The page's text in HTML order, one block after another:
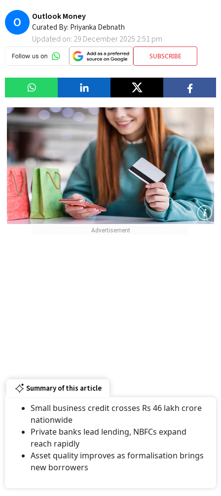
O Outlook Money
Curated By: Priyanka Debnath
Updated on: 29 December 2025 2:51 pm
SUBSCRIBE
Summary of this article
Small business credit crosses Rs 46 lakh crore
nationwide
Private banks lead lending, NBFCs expand
reach rapidly
Asset quality improves as formalisation brings
new borrowers